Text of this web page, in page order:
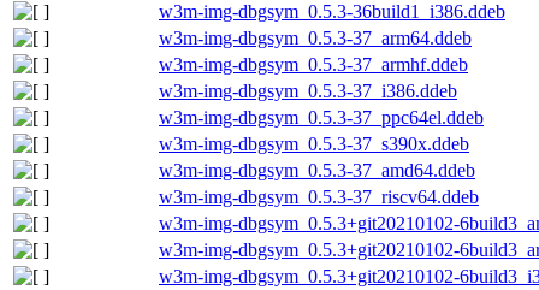
w3m-img-dbgsym_0.5.3-36build1_i386.ddeb
w3m-img-dbgsym_0.5.3-37_arm64.ddeb
w3m-img-dbgsym_0.5.3-37_armhf.ddeb
w3m-img-dbgsym_0.5.3-37_i386.ddeb
w3m-img-dbgsym_0.5.3-37_ppc64el.ddeb
w3m-img-dbgsym_0.5.3-37_s390x.ddeb
w3m-img-dbgsym_0.5.3-37_amd64.ddeb
w3m-img-dbgsym_0.5.3-37_riscv64.ddeb
w3m-img-dbgsym_0.5.3+git20210102-
w3m-img-dbgsym_0.5.3+git20210102-
w3m-img-dbgsym_0.5.3+git20210102-